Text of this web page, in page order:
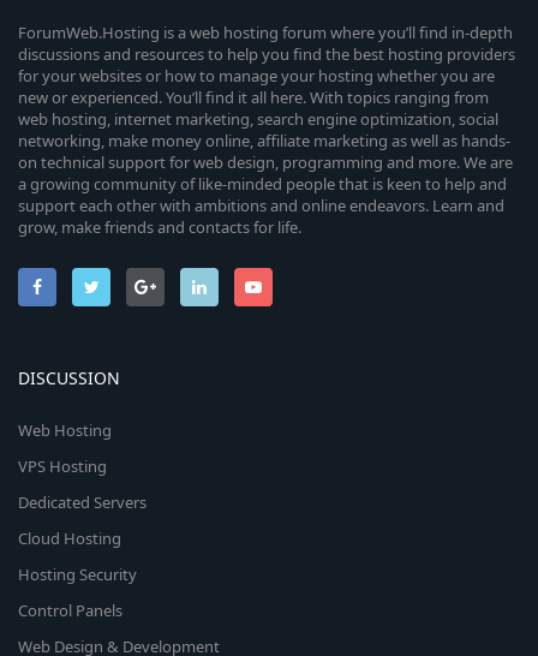
ForumWeb.Hosting is a web hosting forum where you’ll find in-depth
discussions and resources to help you find the best hosting providers
for your websites or how to manage your hosting whether you are
new or experienced. You’ll find it all here. With topics ranging from
web hosting, internet marketing, search engine optimization, social
networking, make money online, affiliate marketing as well as hands-
on technical support for web design, programming and more. We are
a growing community of like-minded people that is keen to help and
support each other with ambitions and online endeavors. Learn and
grow, make friends and contacts for life.
DISCUSSION
Web Hosting
VPS Hosting
Dedicated Servers
Cloud Hosting
Hosting Security
Control Panels
Web Design & Development